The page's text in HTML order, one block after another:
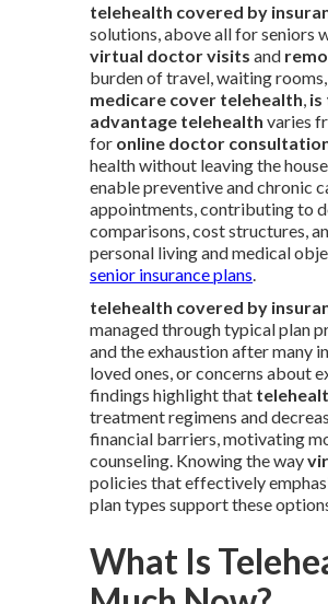
telehealth covered by
solutions, above all for seniors
virtual doctor visits and
burden of travel, waiting
medicare cover telehealth, is
advantage telehealth varies
for online doctor
health without leaving the
enable preventive and chronic
appointments, contributing to
comparisons, cost structures,
personal living and medical
senior insurance plans.
telehealth covered by
managed through typical plan
and the exhaustion after many
loved ones, or concerns about
findings highlight that
treatment regimens and
financial barriers, motivating
counseling. Knowing the way
policies that effectively
plan types support these
What Is